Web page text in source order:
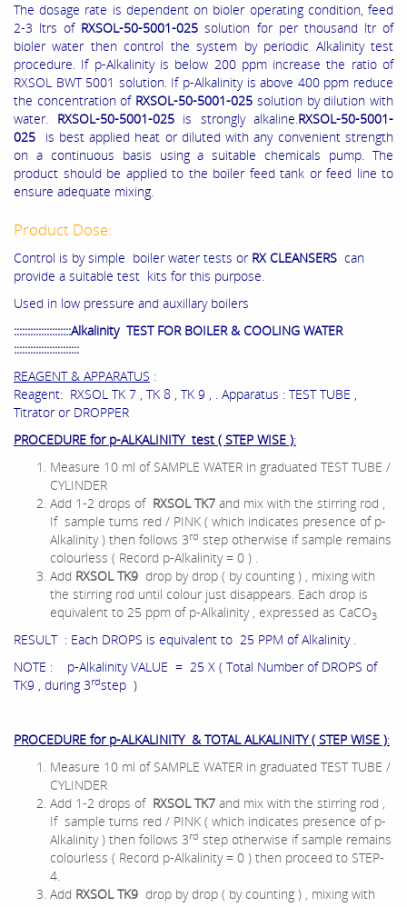
The dosage rate is dependent on bioler operating condition, feed
2-3 ltrs of RXSOL-50-5001-025solution for per thousand ltr of
bioler water then control the system by periodic Alkalinity test
procedure. If p-Alkalinity is below 200 ppm increase the ratio of
RXSOL BWT 5001 solution. If p-Alkalinity is above 400 ppm reduce
the concentration of RXSOL-50-5001-025 solution by dilution with
water. RXSOL-50-5001-025 is strongly alkaline.RXSOL-50-5001-
025
is best applied heat or diluted with any convenient strength
on a continuous basis using a suitable chemicals pump. The
product should be applied to the boiler feed tank or feed line to
ensure adequate mixing.
Product Dose:
Control is by simple boiler water tests or RX CLEANSERS can
provide a suitable test kits for this purpose.
Used in low pressure and auxillary boilers
:::::::::::::::::::::Alkalinity TEST FOR BOILER & COOLING WATER
::::::::::::::::::::::::
REAGENT & APPARATUS :
Reagent: RXSOL TK 7 , TK 8 , TK 9 , . Apparatus : TEST TUBE ,
Titrator or DROPPER
PROCEDURE for p-ALKALINITY test ( STEP WISE ):
Measure 10 ml of SAMPLE WATER in graduated TEST TUBE /
CYLINDER
Add 1-2 drops of RXSOL TK7 and mix with the stirring rod ,
If sample turns red / PINK ( which indicates presence of p-
Alkalinity ) then follows 3rd step otherwise if sample remains
colourless ( Record p-Alkalinity = 0 ) .
Add RXSOL TK9 drop by drop ( by counting ) , mixing with
the stirring rod until colour just disappears. Each drop is
equivalent to 25 ppm of p-Alkalinity , expressed as CaCO3
RESULT : Each DROPS is equivalent to 25 PPM of Alkalinity .
NOTE : p-Alkalinity VALUE = 25 X ( Total Number of DROPS of
TK9 , during 3rdstep )
PROCEDURE for p-ALKALINITY & TOTAL ALKALINITY ( STEP WISE ):
Measure 10 ml of SAMPLE WATER in graduated TEST TUBE /
CYLINDER
Add 1-2 drops of RXSOL TK7 and mix with the stirring rod ,
If sample turns red / PINK ( which indicates presence of p-
Alkalinity ) then follows 3rd step otherwise if sample remains
colourless ( Record p-Alkalinity = 0 ) then proceed to STEP-
4.
Add RXSOL TK9 drop by drop ( by counting ) , mixing with